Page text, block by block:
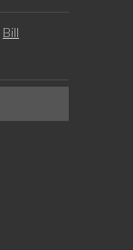
Bill